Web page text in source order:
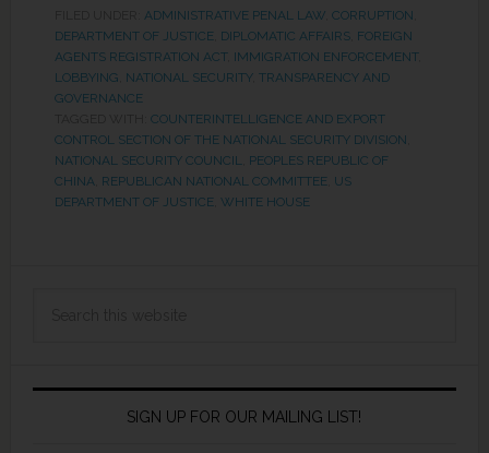
ADMINISTRATIVE PENAL LAW, CORRUPTION
DEPARTMENT OF JUSTICE, DIPLOMATIC AFFAIRS, FOREIGN
AGENTS REGISTRATION ACT, IMMIGRATION ENFORCEMENT,
LOBBYING NATIONAL SECURITY, TRANSPARENCY AND
GOVERNANCE
COUNTERINTELLIGENCE AND EXPORT
CONTROL SECTION OF THE NATIONAL SECURITY DIVISION
NATIONAL SECURITY COUNCIL, PEOPLES REPUBLIC OF
CHINA, REPUBLICAN NATIONAL COMMITTEE, US
DEPARTMENT OF JUSTICE, WHITE HOUSE
SIGN UP FOR OUR MAILING LIST!